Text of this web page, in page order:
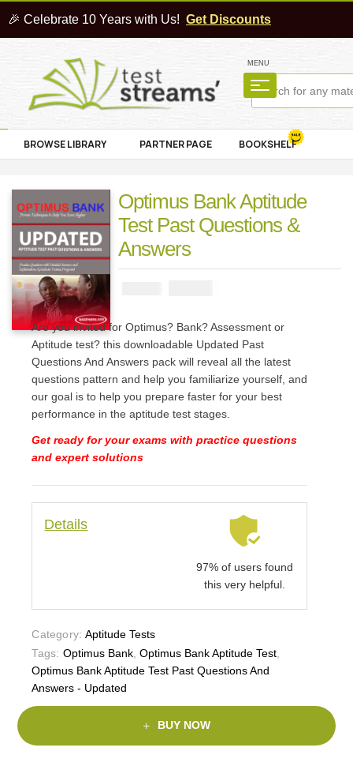
🎉 Celebrate 10 Years with Us! Get Discounts
MENU
BROWSE LIBRARY PARTNER PAGE BOOKSHELF
Optimus Bank Aptitude
Test Past Questions &
Answers
Are you invited for Optimus? Bank? Assessment or
Aptitude test? this downloadable Updated Past
Questions And Answers pack will reveal all the latest
questions pattern and help you familiarize yourself, and
our goal is to help you prepare faster for your best
performance in the aptitude test stages.
Get ready for your exams with practice questions
and expert solutions
Details
97% of users found
this very helpful.
Category: Aptitude Tests
Tags: Optimus Bank, Optimus Bank Aptitude Test
Optimus Bank Aptitude Test Past Questions And
Answers - Updated
BUY NOW